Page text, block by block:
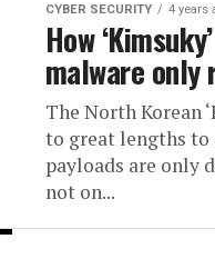
CYBER SECURITY 4 years
How
malware
The North Korean
to great lengths
payloads are only
not on...